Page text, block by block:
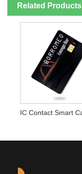
Related Products